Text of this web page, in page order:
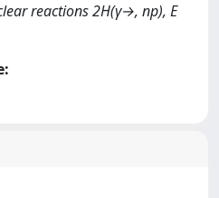
reactions 2H(γ→, np), E